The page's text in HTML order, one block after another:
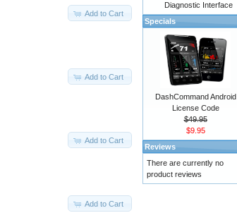
Add to Cart
Add to Cart
Add to Cart
Add to Cart
Diagnostic Interface
Specials
DashCommand Android
License Code
$49.95
$9.95
Reviews
There are currently no
product reviews